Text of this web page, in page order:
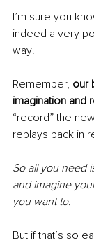
I’m sure you
indeed a very
way!
Remember, our
imagination and
“record” the
replays back in
So all you need
and imagine
you want to.
But if that’s so